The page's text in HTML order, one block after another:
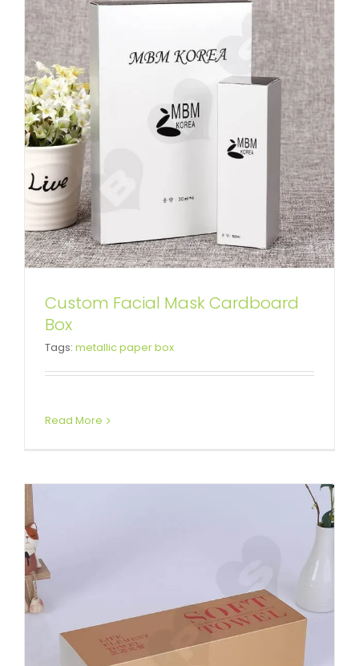
Custom Facial Mask Cardboard
Box
Tags: metallic paper box
Read More